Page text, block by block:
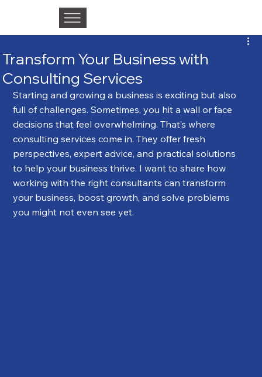
Transform Your Business with
Consulting Services
Starting and growing a business is exciting but also
full of challenges. Sometimes, you hit a wall or face
decisions that feel overwhelming. That’s where
consulting services come in. They offer fresh
perspectives, expert advice, and practical solutions
to help your business thrive. I want to share how
working with the right consultants can transform
your business, boost growth, and solve problems
you might not even see yet.